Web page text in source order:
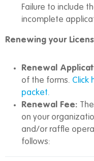
Failure to include
incomplete
Renewing your
Renewal
of the forms. Click
packet.
Renewal Fee:
on your
and/or raffle
follows: